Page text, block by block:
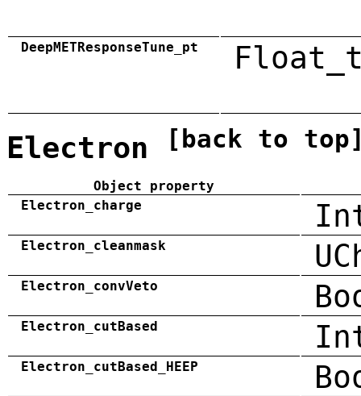
DeepMETResponseTune_pt
Electron [back to
Object property
Electron_charge
Electron_cleanmask
Electron_convVeto
Electron_cutBased
Electron_cutBased_HEEP